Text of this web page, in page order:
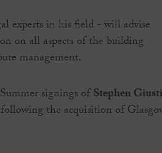
experts in his field - will advise
on all aspects of the building
management.
signings ofStephen Giusti
the acquisition of